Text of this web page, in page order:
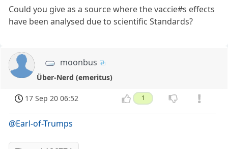
Could you give as a source where the vaccie#s effects
have been analysed due to scientific Standards?
moonbus
Über-Nerd (emeritus)
17 Sep 20 06:52 1
@Earl-of-Trumps